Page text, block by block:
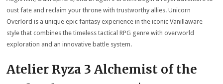
oust fate and reclaim your throne with trustworthy allies. Unicorn
Overlord is a unique epic fantasy experience in the iconic Vanillaware
style that combines the timeless tactical RPG genre with overworld
exploration and an innovative battle system.
Atelier Ryza 3 Alchemist of the